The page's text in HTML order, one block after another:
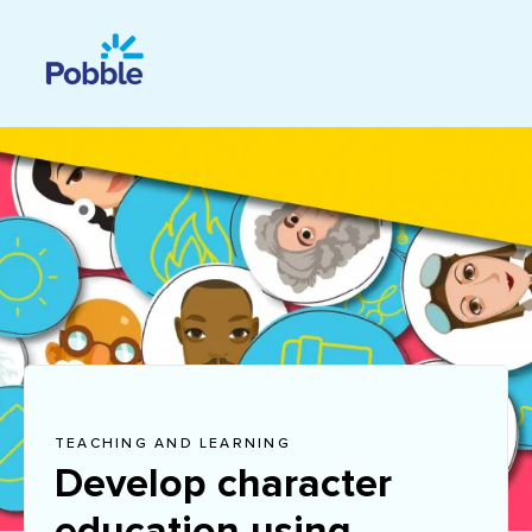
TEACHING AND LEARNING
Develop character